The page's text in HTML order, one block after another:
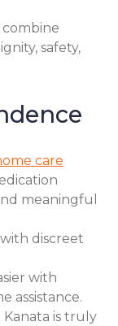
safety,
care
meaningful
discreet
with
assistance.
is truly